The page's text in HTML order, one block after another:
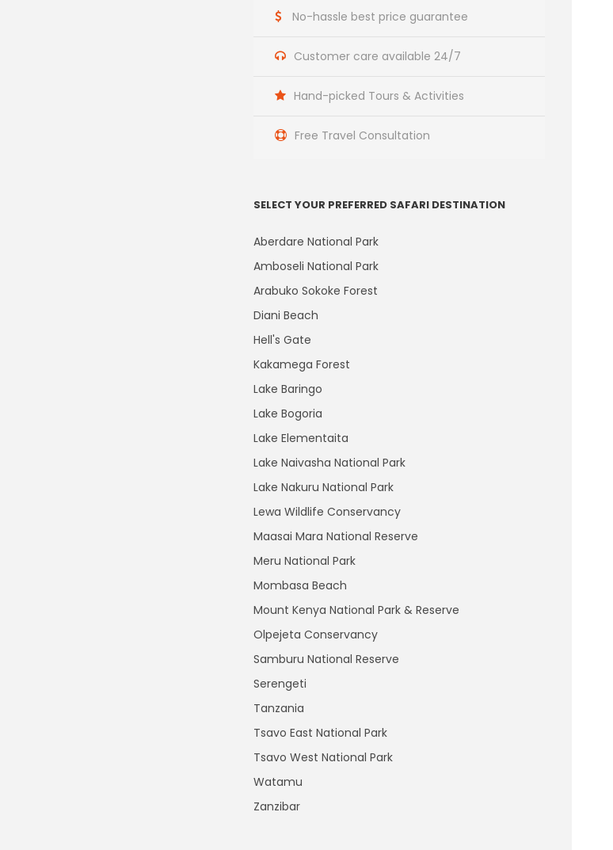
No-hassle best price guarantee
Customer care available 24/7
Hand-picked Tours & Activities
Free Travel Consultation
SELECT YOUR PREFERRED SAFARI DESTINATION
Aberdare National Park
Amboseli National Park
Arabuko Sokoke Forest
Diani Beach
Hell's Gate
Kakamega Forest
Lake Baringo
Lake Bogoria
Lake Elementaita
Lake Naivasha National Park
Lake Nakuru National Park
Lewa Wildlife Conservancy
Maasai Mara National Reserve
Meru National Park
Mombasa Beach
Mount Kenya National Park & Reserve
Olpejeta Conservancy
Samburu National Reserve
Serengeti
Tanzania
Tsavo East National Park
Tsavo West National Park
Watamu
Zanzibar